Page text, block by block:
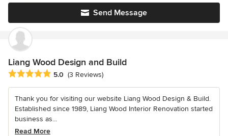
Send Message
Liang Wood Design and Build
Average rating: 5 out of 5 stars
5.0 (3 Reviews)
Thank you for visiting our website Liang Wood Design & Build.
Established since 1989, Liang Wood Interior Renovation started
business as...
Read More